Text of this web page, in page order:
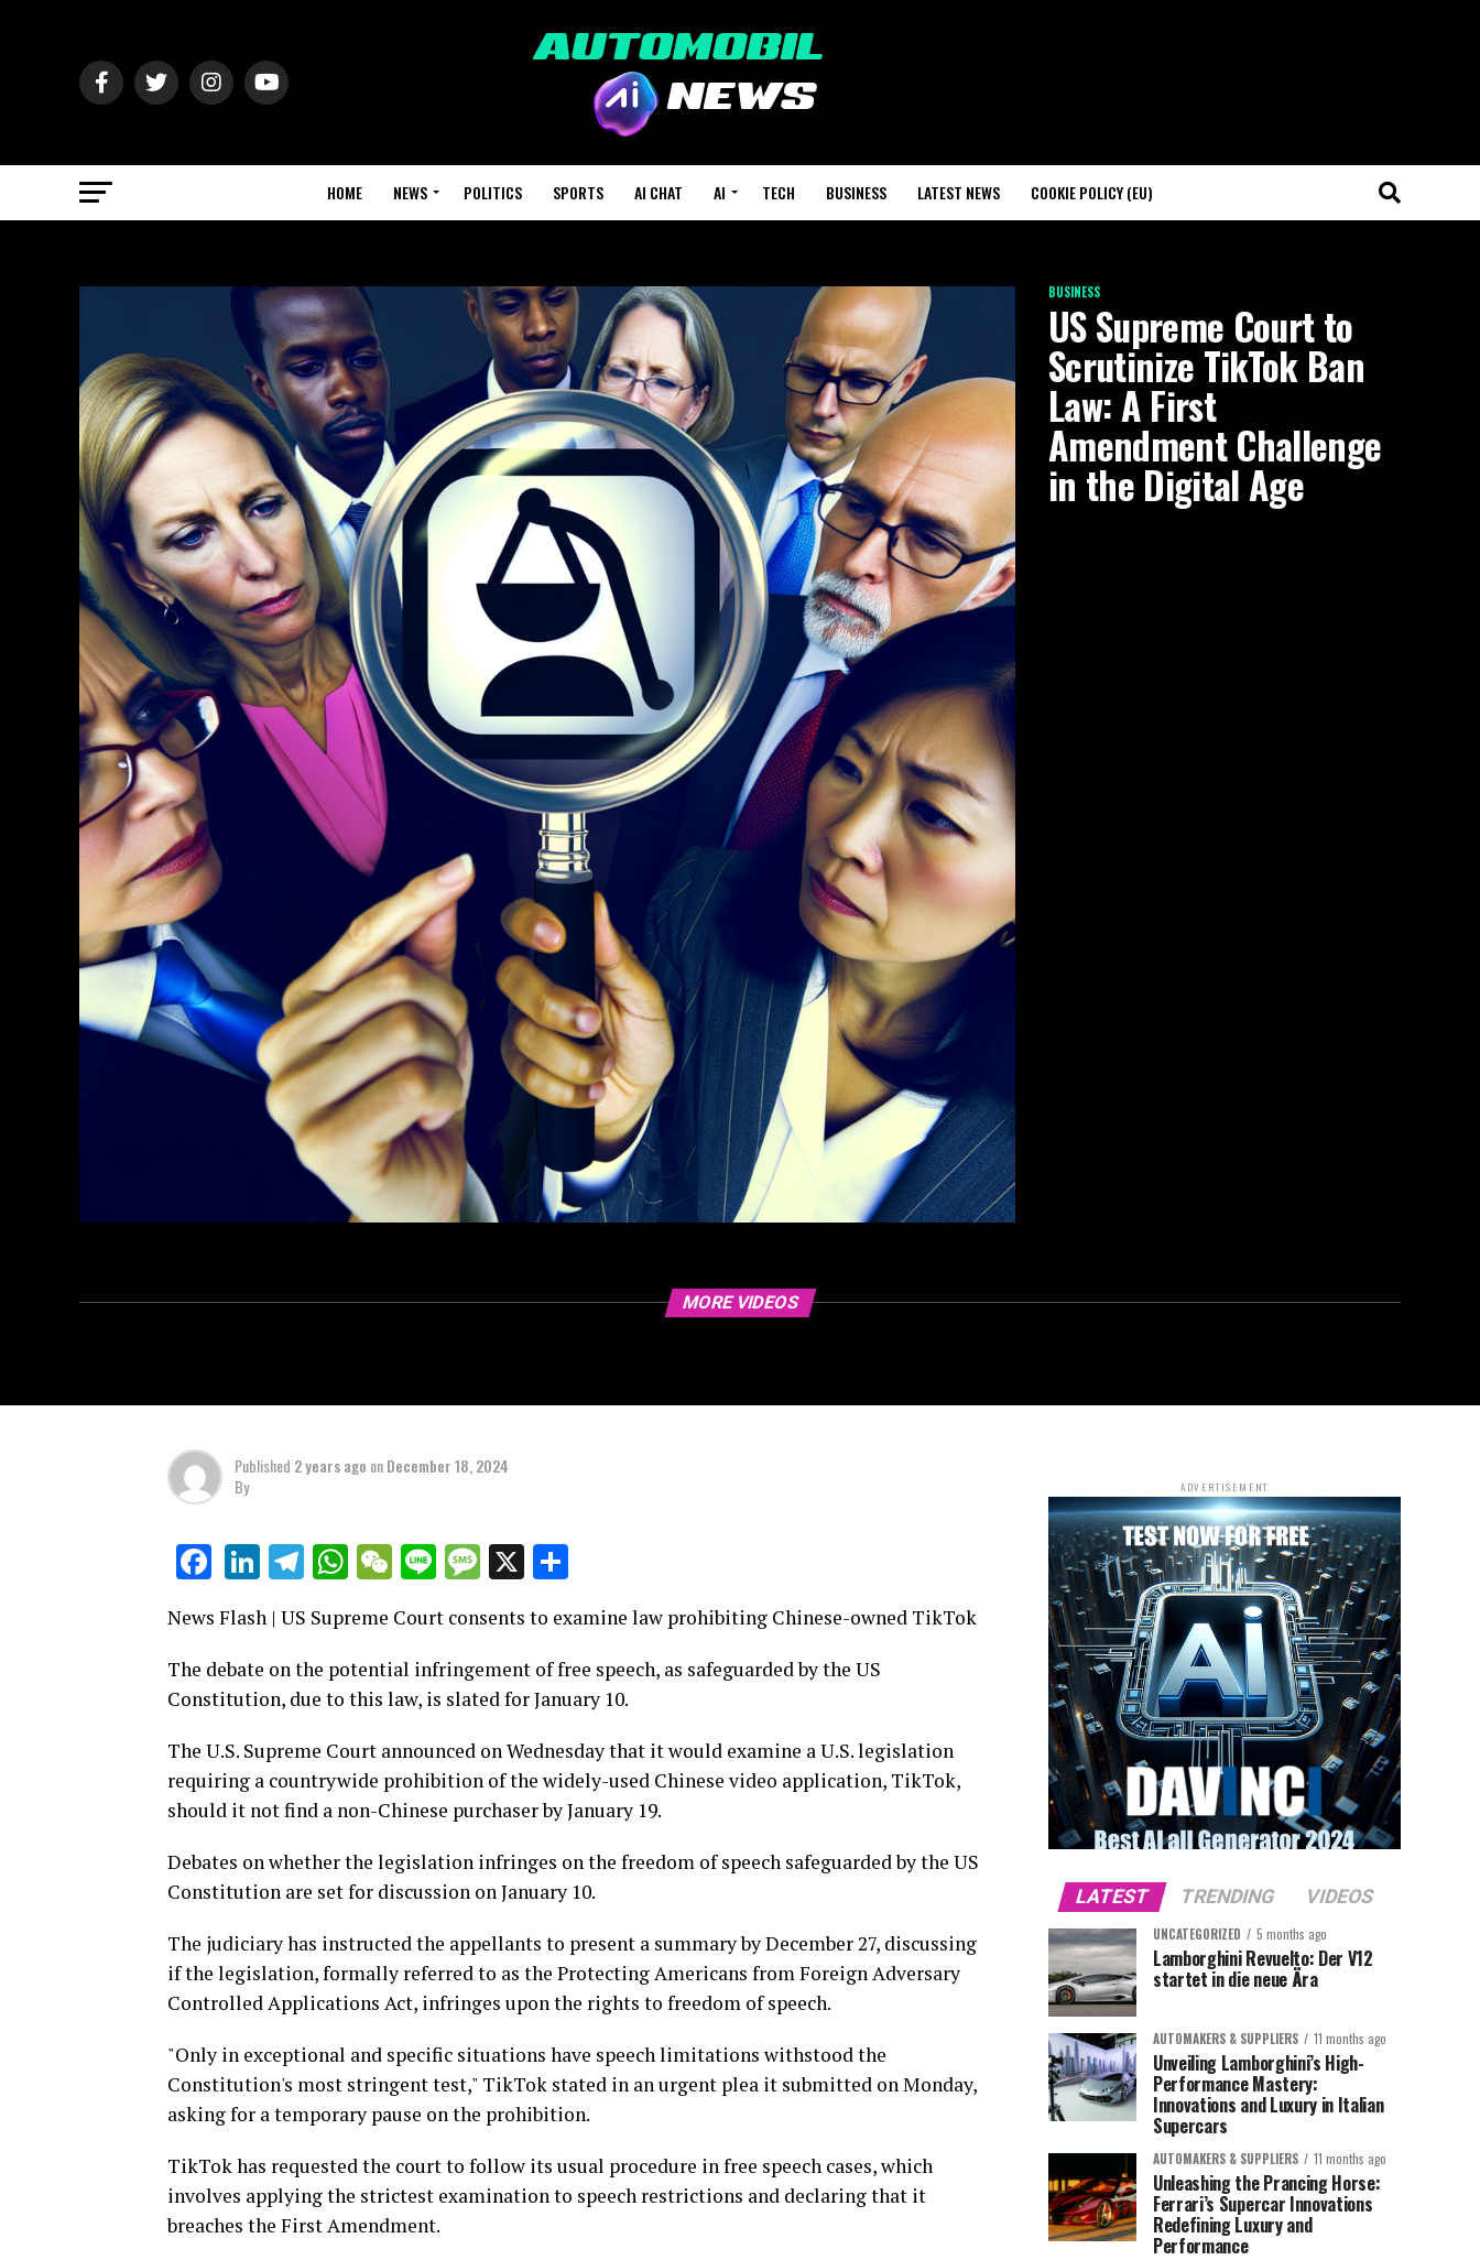
HOME NEWS POLITICS SPORTS AI CHAT AI TECH BUSINESS LATEST NEWS COOKIE POLICY (EU)
BUSINESS
US Supreme Court to
Scrutinize TikTok Ban
Law: A First
Amendment Challenge
in the Digital Age
MORE VIDEOS
Published 2 years ago onDecember 18, 2024
By
Facebook
LinkedIn
Telegram
WhatsApp
WeChat
LineMessage
X
News Flash | US Supreme Court consents to examine law prohibiting Chinese-owned TikTok
The debate on the potential infringement of free speech, as safeguarded by the US
Constitution, due to this law, is slated for January 10.
The U.S. Supreme Court announced on Wednesday that it would examine a U.S. legislation
requiring a countrywide prohibition of the widely-used Chinese video application, TikTok,
should it not find a non-Chinese purchaser by January 19.
Debates on whether the legislation infringes on the freedom of speech safeguarded by the US
Constitution are set for discussion on January 10.
The judiciary has instructed the appellants to present a summary by December 27, discussing
if the legislation, formally referred to as the Protecting Americans from Foreign Adversary
Controlled Applications Act, infringes upon the rights to freedom of speech.
"Only in exceptional and specific situations have speech limitations withstood the
Constitution's most stringent test," TikTok stated in an urgent plea it submitted on Monday,
asking for a temporary pause on the prohibition.
TikTok has requested the court to follow its usual procedure in free speech cases, which
involves applying the strictest examination to speech restrictions and declaring that it
breaches the First Amendment.
ADVERTISEMENT
LATEST TRENDING VIDEOS
UNCATEGORIZED 5 months ago
Lamborghini Revuelto: Der V12
startet in die neue Ära
AUTOMAKERS & SUPPLIERS 11 months ago
Unveiling Lamborghini’s High-
Performance Mastery:
Innovations and Luxury in Italian
Supercars
AUTOMAKERS & SUPPLIERS 11 months ago
Unleashing the Prancing Horse:
Ferrari’s Supercar Innovations
Redefining Luxury and
Performance